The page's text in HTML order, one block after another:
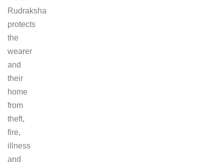
Rudraksha
protects
the
wearer
and
their
home
from
theft,
fire,
illness
and